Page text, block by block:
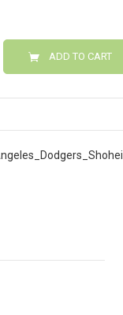
ADD TO CART